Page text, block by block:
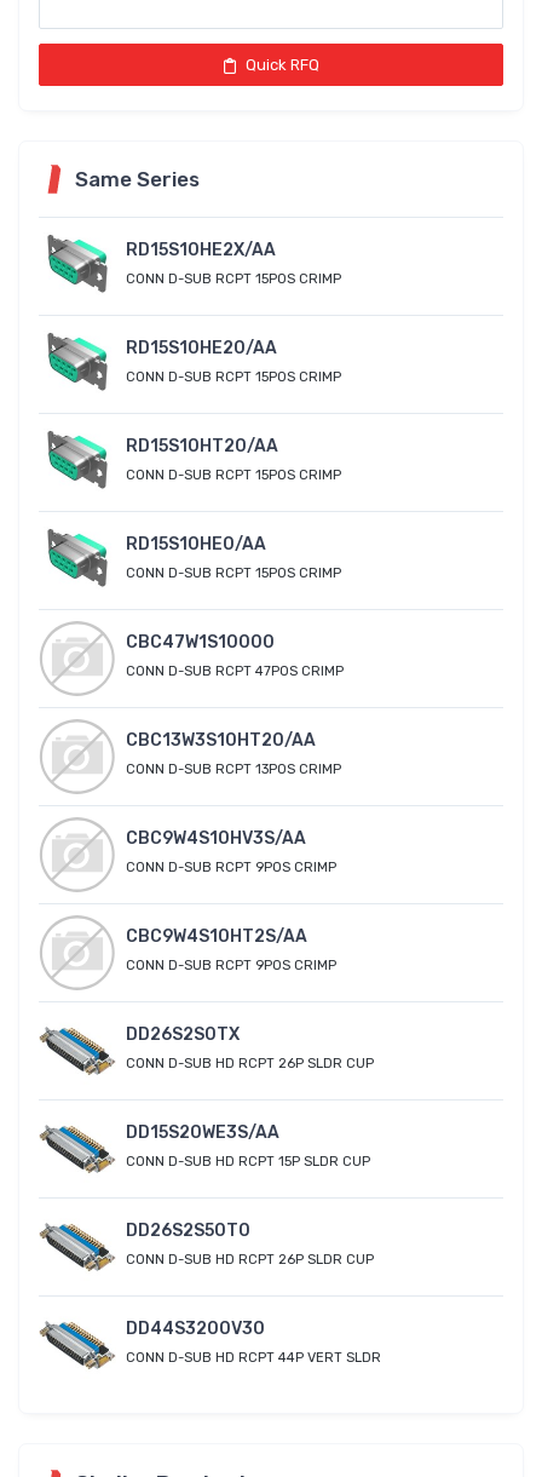
Quick RFQ
Same Series
RD15S10HE2X/AA
CONN D-SUB RCPT 15POS CRIMP
RD15S10HE20/AA
CONN D-SUB RCPT 15POS CRIMP
RD15S10HT20/AA
CONN D-SUB RCPT 15POS CRIMP
RD15S10HE0/AA
CONN D-SUB RCPT 15POS CRIMP
CBC47W1S10000
CONN D-SUB RCPT 47POS CRIMP
CBC13W3S10HT20/AA
CONN D-SUB RCPT 13POS CRIMP
CBC9W4S10HV3S/AA
CONN D-SUB RCPT 9POS CRIMP
CBC9W4S10HT2S/AA
CONN D-SUB RCPT 9POS CRIMP
DD26S2S0TX
CONN D-SUB HD RCPT 26P SLDR CUP
DD15S20WE3S/AA
CONN D-SUB HD RCPT 15P SLDR CUP
DD26S2S50T0
CONN D-SUB HD RCPT 26P SLDR CUP
DD44S3200V30
CONN D-SUB HD RCPT 44P VERT SLDR